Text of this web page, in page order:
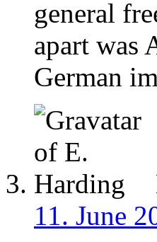
general
apart was
German
11. June